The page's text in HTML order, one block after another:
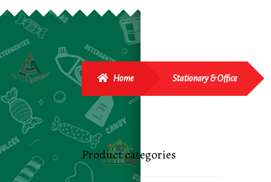
Home Stationary & Office
Product categories